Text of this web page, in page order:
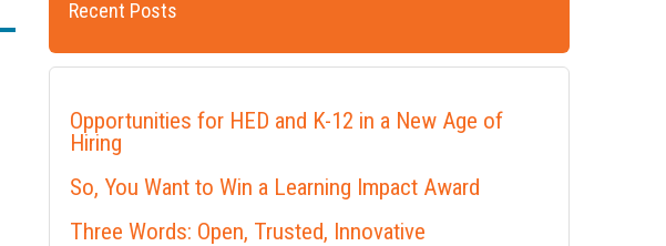
Recent Posts
Opportunities for HED and K-12 in a New Age of
Hiring
So, You Want to Win a Learning Impact Award
Three Words: Open, Trusted, Innovative